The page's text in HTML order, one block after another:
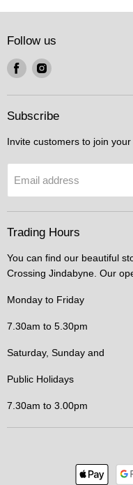
Follow us
Find
on
Facebook
Find
on
Instagram
Subscribe
Invite customers to join your
Email address
Trading Hours
You can find our beautiful
Crossing Jindabyne. Our
Monday to Friday
7.30am to 5.30pm
Saturday, Sunday and
Public Holidays
7.30am to 3.00pm